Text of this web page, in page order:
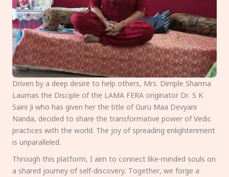
Driven by a deep desire to help others, Mrs. Dimple Sharma
Laumas the Disciple of the LAMA FERA originator Dr. S K
Saini Ji who has given her the title of Guru Maa Devyani
Nanda, decided to share the transformative power of Vedic
practices with the world. The joy of spreading enlightenment
is unparalleled.
Through this platform, I aim to connect like-minded souls on
a shared journey of self-discovery. Together, we forge a